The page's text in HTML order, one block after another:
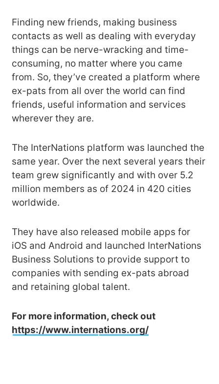
Finding new friends, making business
contacts as well as dealing with everyday
things can be nerve-wracking and time-
consuming, no matter where you came
from. So, they’ve created a platform where
ex-pats from all over the world can find
friends, useful information and services
wherever they are.
The InterNations platform was launched the
same year. Over the next several years their
team grew significantly and with over 5.2
million members as of 2024 in 420 cities
worldwide.
They have also released mobile apps for
iOS and Android and launched InterNations
Business Solutions to provide support to
companies with sending ex-pats abroad
and retaining global talent.
For more information, check out
https://www.internations.org/